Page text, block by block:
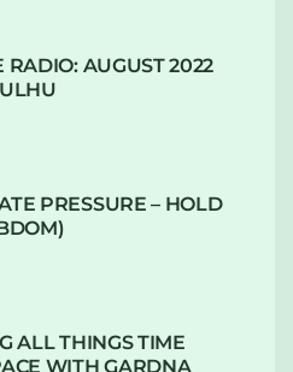
RADIO: AUGUST 2022
PRESSURE – HOLD
ALL THINGS TIME
WITH GARDNA